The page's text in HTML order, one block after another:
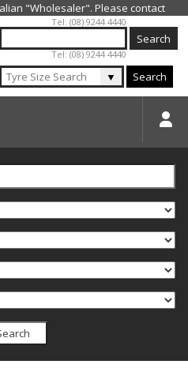
navigation
Tel: (08) 9244 4440
Tel: (08) 9244 4440
▼ Search